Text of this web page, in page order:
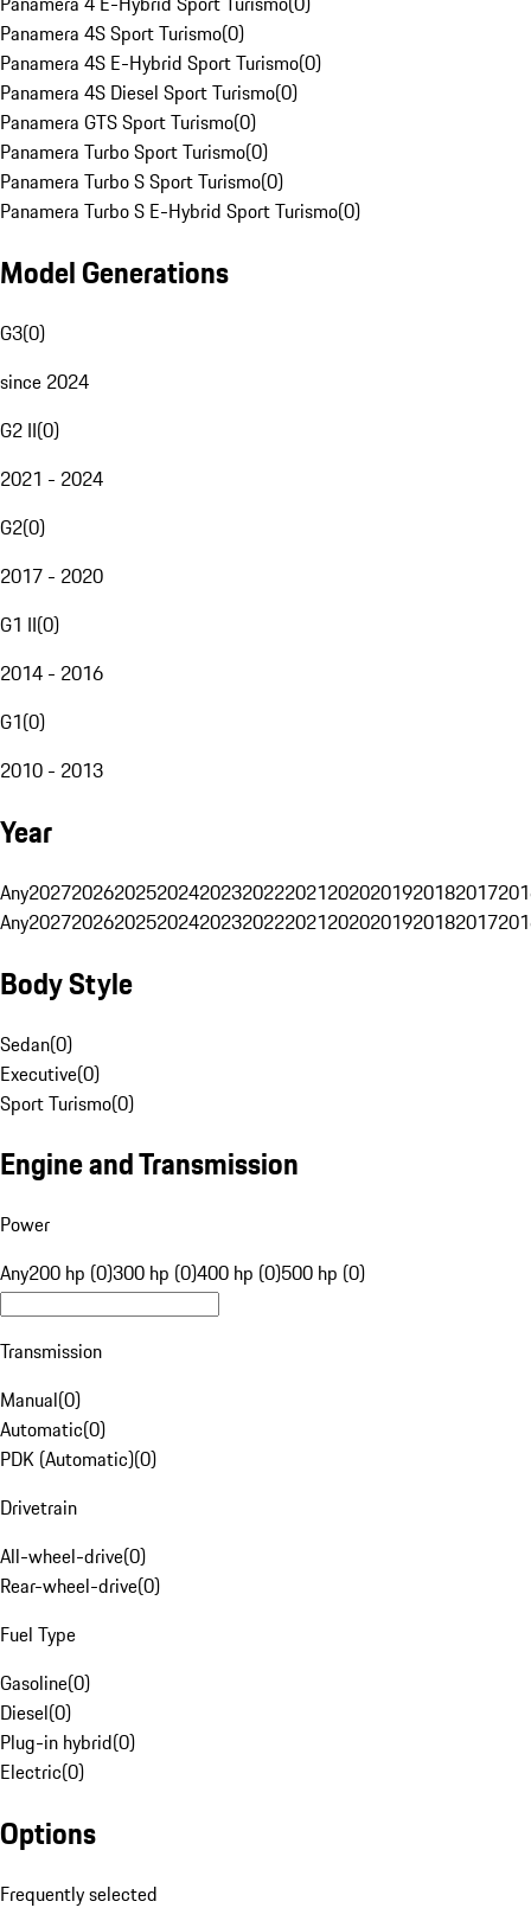
Panamera 4S Sport Turismo(0)
Panamera 4S E-Hybrid Sport Turismo(0)
Panamera 4S Diesel Sport Turismo(0)
Panamera GTS Sport Turismo(0)
Panamera Turbo Sport Turismo(0)
Panamera Turbo S Sport Turismo(0)
Panamera Turbo S E-Hybrid Sport Turismo(0)
Model Generations
G3(0)
since 2024
G2 II(0)
2021 - 2024
G2(0)
2017 - 2020
G1 II(0)
2014 - 2016
G1(0)
2010 - 2013
Year
Any20272026202520242023202220212020201920182017
Any20272026202520242023202220212020201920182017
Body Style
Sedan(0)
Executive(0)
Sport Turismo(0)
Engine and Transmission
Power
Any200 hp (0)300 hp (0)400 hp (0)500 hp (0)
Transmission
Manual(0)
Automatic(0)
PDK (Automatic)(0)
Drivetrain
All-wheel-drive(0)
Rear-wheel-drive(0)
Fuel Type
Gasoline(0)
Diesel(0)
Plug-in hybrid(0)
Electric(0)
Options
Frequently selected